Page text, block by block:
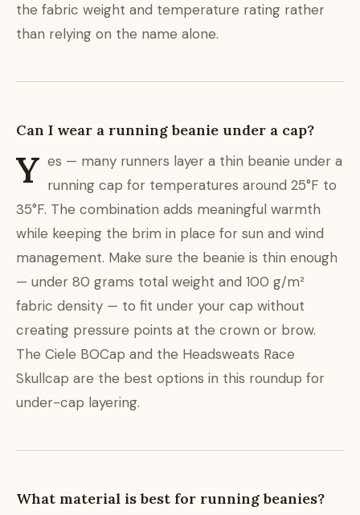
the fabric weight and temperature rating rather
than relying on the name alone.
Can I wear a running beanie under a cap?
Y es — many runners layer a thin beanie under a
running cap for temperatures around 25°F to
35°F. The combination adds meaningful warmth
while keeping the brim in place for sun and wind
management. Make sure the beanie is thin enough
— under 80 grams total weight and 100 g/m²
fabric density — to fit under your cap without
creating pressure points at the crown or brow.
The Ciele BOCap and the Headsweats Race
Skullcap are the best options in this roundup for
under-cap layering.
What material is best for running beanies?